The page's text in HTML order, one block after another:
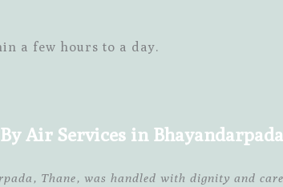
a few hours to a day.
Air Services in
Thane, was handled with dignity and